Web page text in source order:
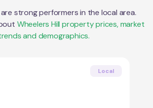
strong performers in the local area.
Wheelers Hill property prices, market
and demographics.
Local